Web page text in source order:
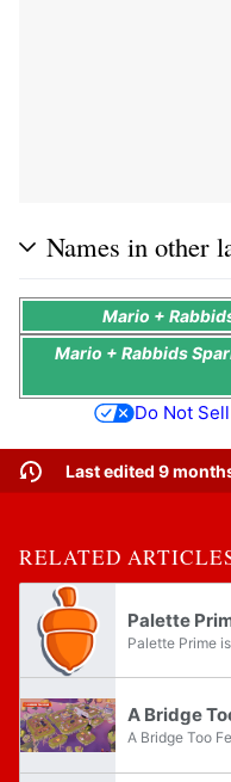
Names in other
Mario +
Mario + Rabbids
Do Not
Last edited 9
RELATED
Palette
A Bridge